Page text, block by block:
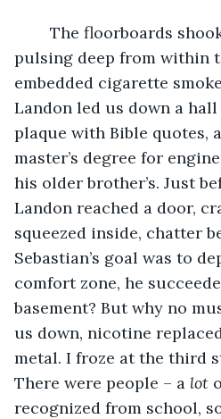
pulsing deep from within
embedded cigarette
Landon led us down a
plaque with Bible quotes,
master’s degree for
his older brother’s. Just
Landon reached a door,
squeezed inside, chatter
Sebastian’s goal was to
comfort zone, he
basement? But why no
us down, nicotine
metal. I froze at the third
There were people – a lot
recognized from school,